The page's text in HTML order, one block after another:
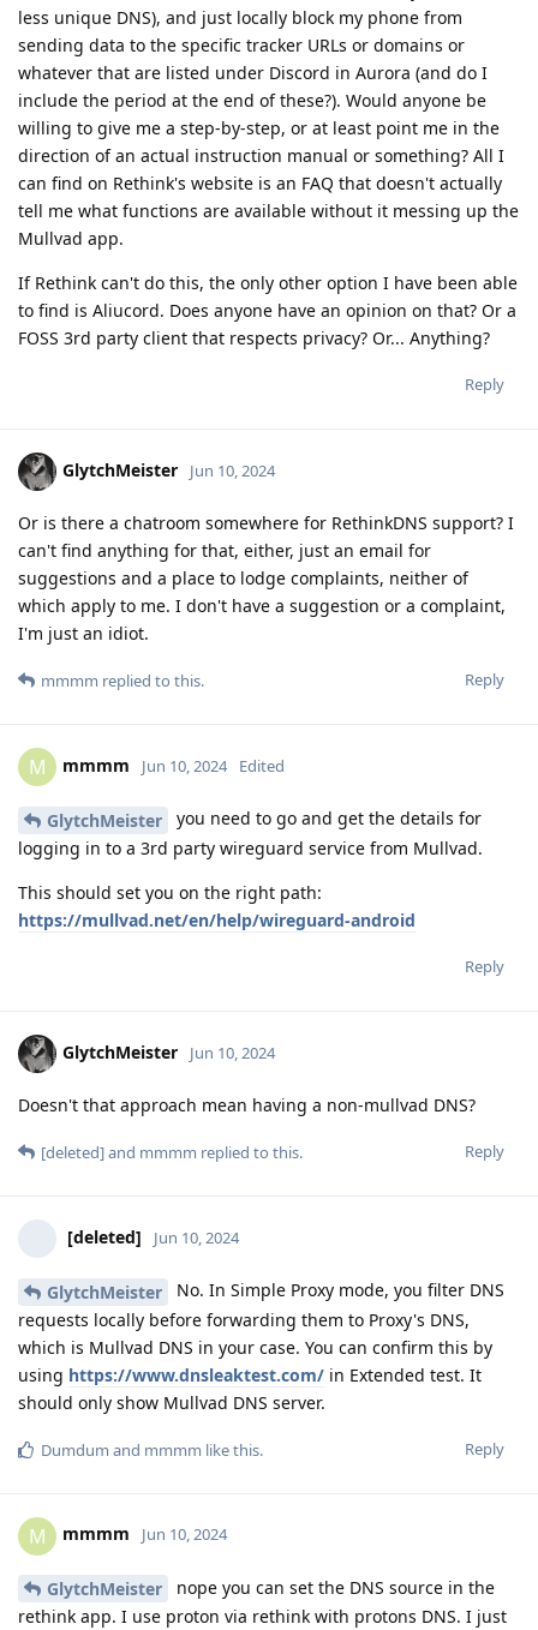
less unique DNS), and just locally block my phone from
sending data to the specific tracker URLs or domains or
whatever that are listed under Discord in Aurora (and do I
include the period at the end of these?). Would anyone be
willing to give me a step-by-step, or at least point me in the
direction of an actual instruction manual or something? All I
can find on Rethink's website is an FAQ that doesn't actually
tell me what functions are available without it messing up the
Mullvad app.
If Rethink can't do this, the only other option I have been able
to find is Aliucord. Does anyone have an opinion on that? Or a
FOSS 3rd party client that respects privacy? Or... Anything?
Reply
GlytchMeister Jun 10, 2024
Or is there a chatroom somewhere for RethinkDNS support? I
can't find anything for that, either, just an email for
suggestions and a place to lodge complaints, neither of
which apply to me. I don't have a suggestion or a complaint,
I'm just an idiot.
Reply
mmmm replied to this.
M mmmm Jun 10, 2024 Edited
GlytchMeister
you need to go and get the details for
logging in to a 3rd party wireguard service from Mullvad.
This should set you on the right path:
https://mullvad.net/en/help/wireguard-android
Reply
GlytchMeister Jun 10, 2024
Doesn't that approach mean having a non-mullvad DNS?
Reply
[deleted]and mmmm replied to this.
[deleted] Jun 10, 2024
GlytchMeister
No. In Simple Proxy mode, you filter DNS
requests locally before forwarding them to Proxy's DNS,
which is Mullvad DNS in your case. You can confirm this by
using https://www.dnsleaktest.com/ in Extended test. It
should only show Mullvad DNS server.
Reply
Dumdum and mmmm like this.
M mmmm Jun 10, 2024
GlytchMeister
nope you can set the DNS source in the
rethink app. I use proton via rethink with protons DNS. I just